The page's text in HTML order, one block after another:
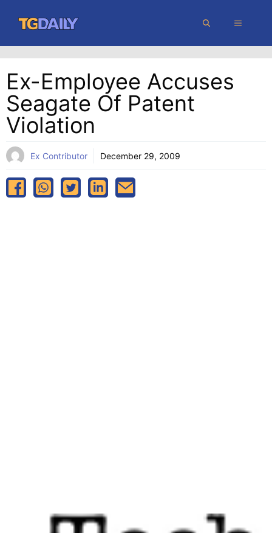
content
MENU
Ex-Employee Accuses
Seagate Of Patent
Violation
Ex Contributor December 29, 2009